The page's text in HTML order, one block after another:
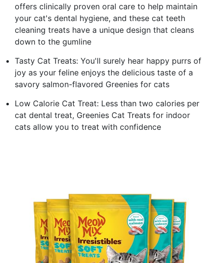
offers clinically proven oral care to help maintain
your cat's dental hygiene, and these cat teeth
cleaning treats have a unique design that cleans
down to the gumline
Tasty Cat Treats: You'll surely hear happy purrs of
joy as your feline enjoys the delicious taste of a
savory salmon-flavored Greenies for cats
Low Calorie Cat Treat: Less than two calories per
cat dental treat, Greenies Cat Treats for indoor
cats allow you to treat with confidence